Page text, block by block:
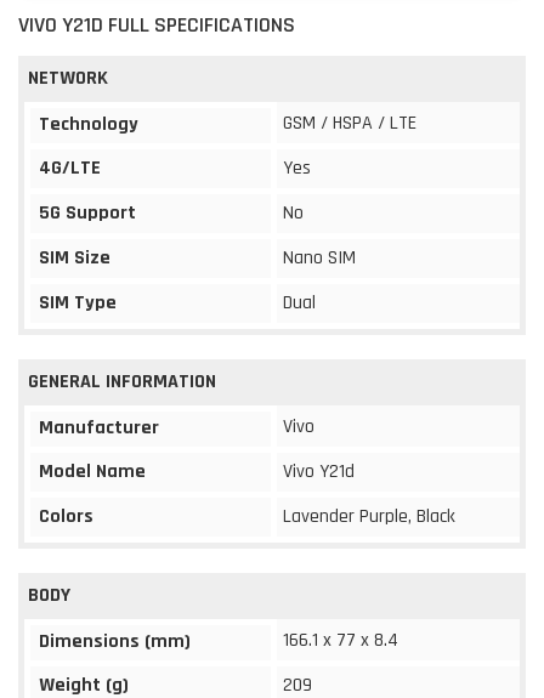
VIVO Y21D FULL SPECIFICATIONS
NETWORK
Technology
GSM / HSPA / LTE
4G/LTE
Yes
5G Support
No
SIM Size
Nano SIM
SIM Type
Dual
GENERAL INFORMATION
Manufacturer
Vivo
Model Name
Vivo Y21d
Colors
Lavender Purple, Black
BODY
Dimensions (mm)
166.1 x 77 x 8.4
Weight (g)
209